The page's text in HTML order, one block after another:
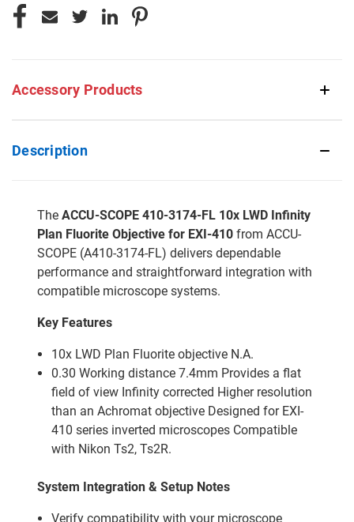
Accessory Products
Description
The ACCU-SCOPE 410-3174-FL 10x LWD Infinity
Plan Fluorite Objective for EXI-410 from ACCU-
SCOPE (A410-3174-FL) delivers dependable
performance and straightforward integration with
compatible microscope systems.
Key Features
10x LWD Plan Fluorite objective N.A.
0.30 Working distance 7.4mm Provides a flat
field of view Infinity corrected Higher resolution
than an Achromat objective Designed for EXI-
410 series inverted microscopes Compatible
with Nikon Ts2, Ts2R.
System Integration & Setup Notes
Verify compatibility with your microscope